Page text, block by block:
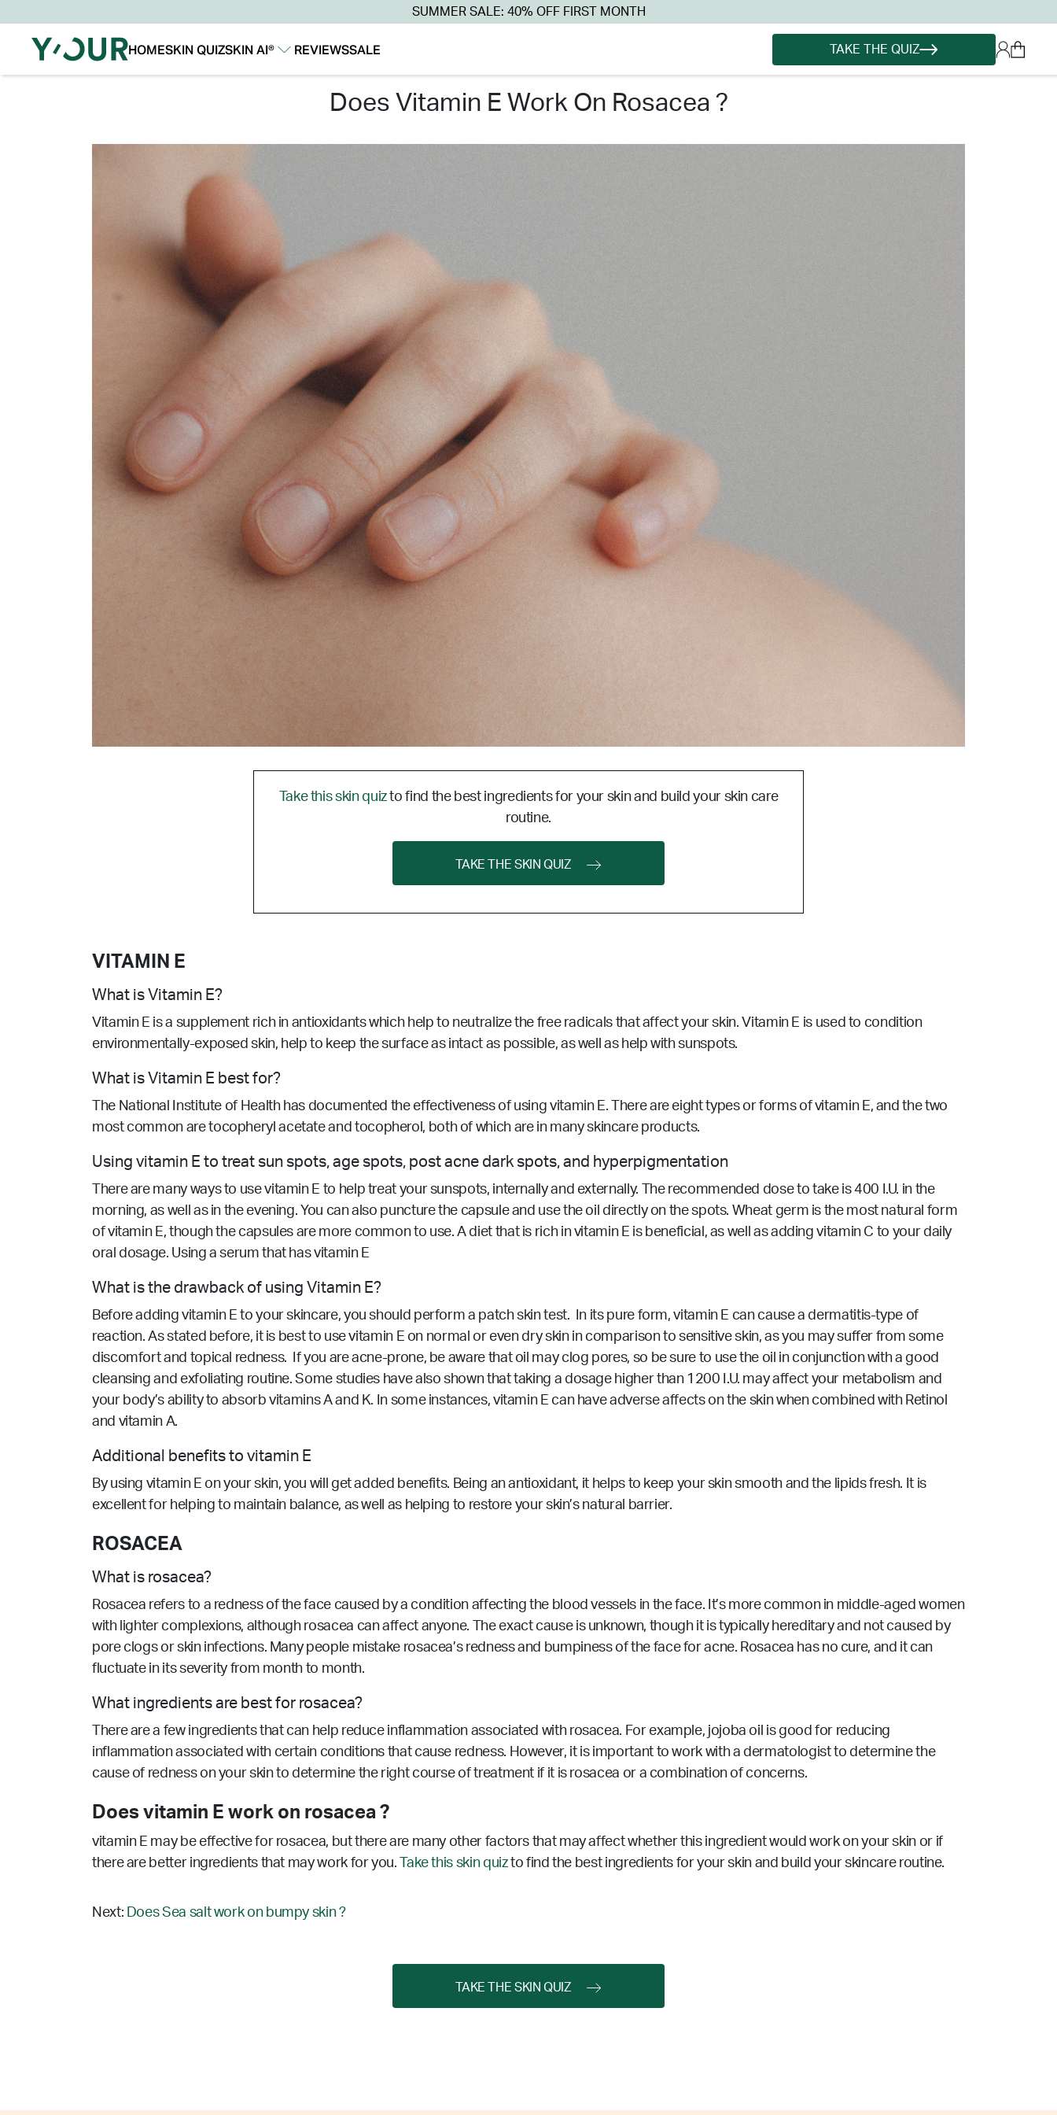
SUMMER SALE: 40% OFF FIRST MONTH
HOMESKIN QUIZSKIN AI®
REVIEWSSALE TAKE THE QUIZ
does vitamin e work on rosacea ?
Take this skin quizto find the best ingredients for your skin and build your skin care
routine.
TAKE THE SKIN QUIZ
VITAMIN E
What is Vitamin E?
Vitamin E is a supplement rich in antioxidants which help to neutralize the free radicals that affect your skin. Vitamin E is used to condition
environmentally-exposed skin, help to keep the surface as intact as possible, as well as help with sunspots.
What is Vitamin E best for?
The National Institute of Health has documented the effectiveness of using vitamin E. There are eight types or forms of vitamin E, and the two
most common are tocopheryl acetate and tocopherol, both of which are in many skincare products.
Using vitamin E to treat sun spots, age spots, post acne dark spots, and hyperpigmentation
There are many ways to use vitamin E to help treat your sunspots, internally and externally. The recommended dose to take is 400 I.U. in the
morning, as well as in the evening. You can also puncture the capsule and use the oil directly on the spots. Wheat germ is the most natural form
of vitamin E, though the capsules are more common to use. A diet that is rich in vitamin E is beneficial, as well as adding vitamin C to your daily
oral dosage. Using a serum that has vitamin E
What is the drawback of using Vitamin E?
Before adding vitamin E to your skincare, you should perform a patch skin test. In its pure form, vitamin E can cause a dermatitis-type of
reaction. As stated before, it is best to use vitamin E on normal or even dry skin in comparison to sensitive skin, as you may suffer from some
discomfort and topical redness. If you are acne-prone, be aware that oil may clog pores, so be sure to use the oil in conjunction with a good
cleansing and exfoliating routine. Some studies have also shown that taking a dosage higher than 1200 I.U. may affect your metabolism and
your body’s ability to absorb vitamins A and K. In some instances, vitamin E can have adverse affects on the skin when combined with Retinol
and vitamin A.
Additional benefits to vitamin E
By using vitamin E on your skin, you will get added benefits. Being an antioxidant, it helps to keep your skin smooth and the lipids fresh. It is
excellent for helping to maintain balance, as well as helping to restore your skin’s natural barrier.
ROSACEA
What is rosacea?
Rosacea refers to a redness of the face caused by a condition affecting the blood vessels in the face. It’s more common in middle-aged women
with lighter complexions, although rosacea can affect anyone. The exact cause is unknown, though it is typically hereditary and not caused by
pore clogs or skin infections. Many people mistake rosacea’s redness and bumpiness of the face for acne. Rosacea has no cure, and it can
fluctuate in its severity from month to month.
What ingredients are best for rosacea?
There are a few ingredients that can help reduce inflammation associated with rosacea. For example, jojoba oil is good for reducing
inflammation associated with certain conditions that cause redness. However, it is important to work with a dermatologist to determine the
cause of redness on your skin to determine the right course of treatment if it is rosacea or a combination of concerns.
Does vitamin E work on rosacea ?
vitamin E may be effective for rosacea, but there are many other factors that may affect whether this ingredient would work on your skin or if
there are better ingredients that may work for you.
Take this skin quizto find the best ingredients for your skin and build your skincare routine.
Next: Does Sea salt work on bumpy skin ?
TAKE THE SKIN QUIZ